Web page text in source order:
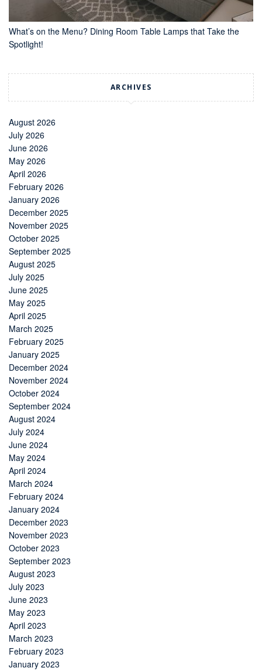
What’s on the Menu? Dining Room Table Lamps that Take the
Spotlight!
ARCHIVES
August 2026
July 2026
June 2026
May 2026
April 2026
February 2026
January 2026
December 2025
November 2025
October 2025
September 2025
August 2025
July 2025
June 2025
May 2025
April 2025
March 2025
February 2025
January 2025
December 2024
November 2024
October 2024
September 2024
August 2024
July 2024
June 2024
May 2024
April 2024
March 2024
February 2024
January 2024
December 2023
November 2023
October 2023
September 2023
August 2023
July 2023
June 2023
May 2023
April 2023
March 2023
February 2023
January 2023